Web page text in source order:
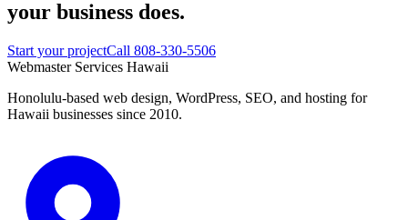
your business does.
Start your projectCall 808-330-5506
Webmaster Services Hawaii
Honolulu-based web design, WordPress, SEO, and hosting for
Hawaii businesses since 2010.